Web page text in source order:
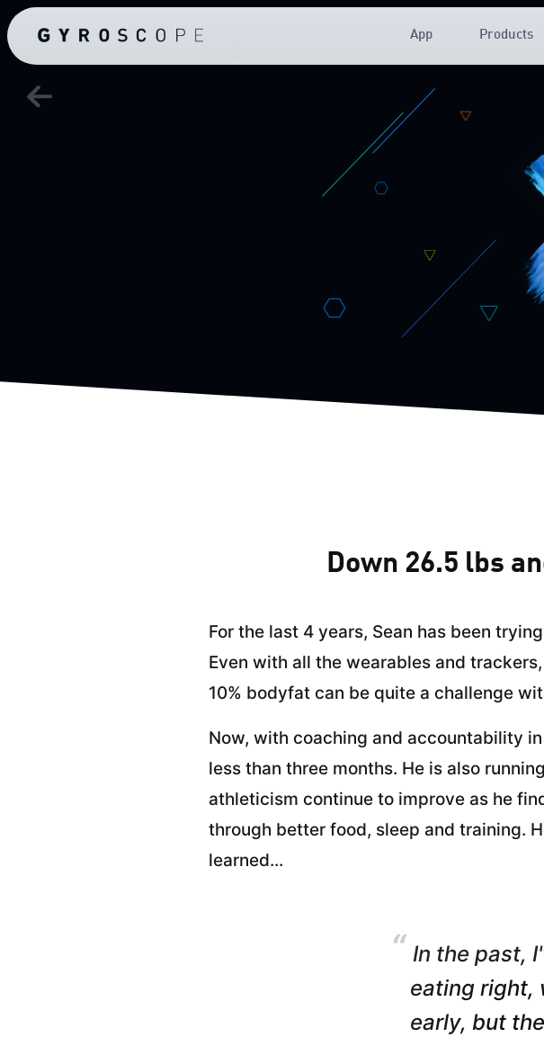
App Products
Down 26.5 lbs
For the last 4 years, Sean has been
Even with all the wearables and
10% bodyfat can be quite a challenge
Now, with coaching and accountability
less than three months. He is also
athleticism continue to improve as he
through better food, sleep and training.
learned...
“ In the past,
eating right,
early, but